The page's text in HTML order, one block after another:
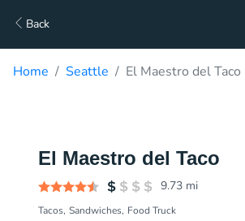
Back
Home Seattle El Maestro del
El Maestro del Taco
9.73 mi
Tacos Sandwiches Food Truck